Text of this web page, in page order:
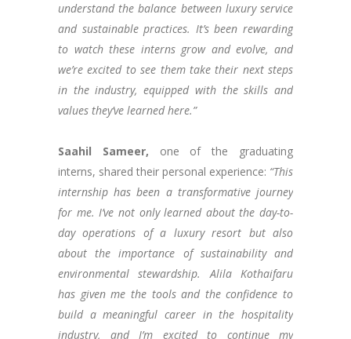
understand the balance between luxury service
and sustainable practices. It’s been rewarding
to watch these interns grow and evolve, and
we’re excited to see them take their next steps
in the industry, equipped with the skills and
values they’ve learned here.”
Saahil Sameer, one of the graduating
interns, shared their personal experience: “This
internship has been a transformative journey
for me. I’ve not only learned about the day-to-
day operations of a luxury resort but also
about the importance of sustainability and
environmental stewardship. Alila Kothaifaru
has given me the tools and the confidence to
build a meaningful career in the hospitality
industry, and I’m excited to continue my